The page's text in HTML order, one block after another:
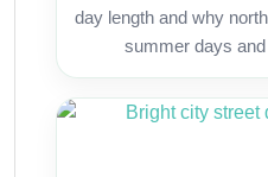
day length and why
summer days